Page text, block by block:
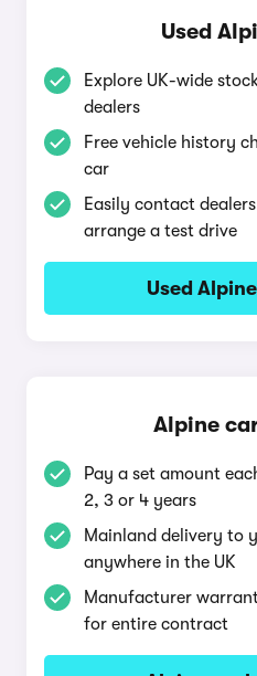
Used
Explore UK-wide
dealers
Free vehicle history
car
Easily contact
arrange a test drive
Used
Alpine
Pay a set amount
2, 3 or 4 years
Mainland delivery to
anywhere in the UK
Manufacturer
for entire contract